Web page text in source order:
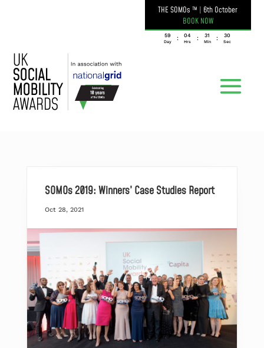
THE SOMOs ™ | 6th October
BOOK NOW
059
Day
: 04
Hrs
: 31
Min
: 30
Sec
SOMOs 2019: Winners’ Case Studies Report
Oct 28, 2021